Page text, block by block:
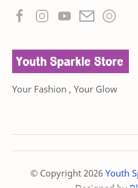
Your Fashion , Your Glow
© Copyright 2026 Youth